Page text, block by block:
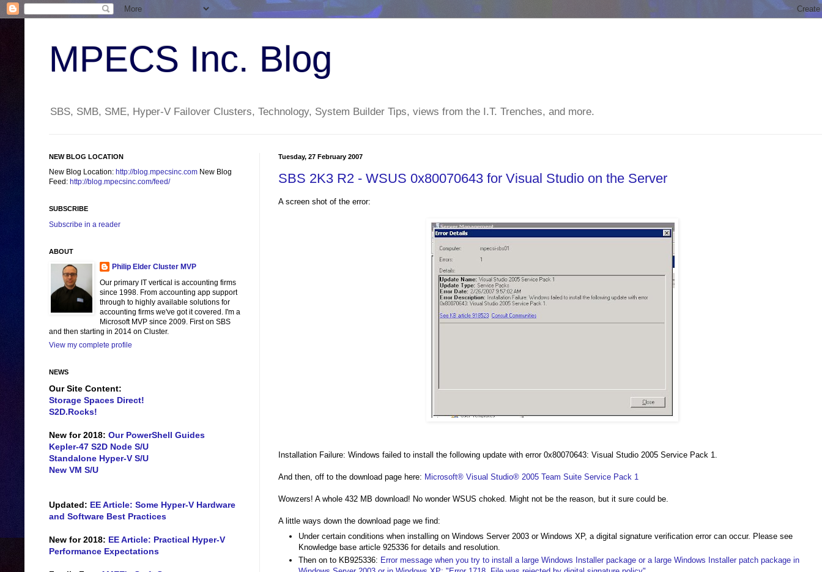
MPECS Inc. Blog
SBS, SMB, SME, Hyper-V Failover Clusters, Technology, System Builder Tips, views from the I.T. Trenches, and more.
Tuesday, 27 February 2007
SBS 2K3 R2 - WSUS 0x80070643 for Visual Studio on the Server
A screen shot of the error:
Installation Failure: Windows failed to install the following update with error 0x80070643: Visual Studio 2005 Service Pack 1.
And then, off to the download page here: Microsoft® Visual Studio® 2005 Team Suite Service Pack 1
Wowzers! A whole 432 MB download! No wonder WSUS choked. Might not be the reason, but it sure could be.
A little ways down the download page we find:
Under certain conditions when installing on Windows Server 2003 or Windows XP, a digital signature verification error can occur. Please see
Knowledge base article 925336 for details and resolution.
Then on to KB925336: Error message when you try to install a large Windows Installer package or a large Windows Installer patch package in
NEW BLOG LOCATION
New Blog Location: http://blog.mpecsinc.com New Blog
Feed: http://blog.mpecsinc.com/feed/
SUBSCRIBE
Subscribe in a reader
ABOUT
Philip Elder Cluster MVP
Our primary IT vertical is accounting firms
since 1998. From accounting app support
through to highly available solutions for
accounting firms we've got it covered. I'm a
Microsoft MVP since 2009. First on SBS
and then starting in 2014 on Cluster.
View my complete profile
NEWS
Our Site Content:
Storage Spaces Direct!
S2D.Rocks!
New for 2018: Our PowerShell Guides
Kepler-47 S2D Node S/U
Standalone Hyper-V S/U
New VM S/U
Updated: EE Article: Some Hyper-V Hardware
and Software Best Practices
New for 2018: EE Article: Practical Hyper-V
Performance Expectations